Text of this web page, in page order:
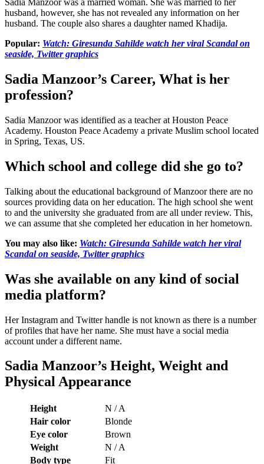
Sadia Manzoor was a married woman. She was married to her
husband, however, she has not revealed any information on her
husband. The couple also shares a daughter named Khadija.
Popular: Watch: Giresunda Sahilde watch her viral Scandal on
seaside, Twitter graphics
Sadia Manzoor’s Career, What is her
profession?
Sadia Manzoor was identified as a teacher at Houston Peace
Academy. Houston Peace Academy a private Muslim school located
in Spring, Texas, US.
Which school and college did she go to?
Talking about the educational background of Manzoor there are no
sources providing data on her education. The high school she went
to and the university she graduated from are all under review. This,
we can assume that she completed her education in her hometown.
You may also like: Watch: Giresunda Sahilde watch her viral
Scandal on seaside, Twitter graphics
Was she available on any kind of social
media platform?
Her Instagram and Twitter handle is not known as there is a number
of profiles that have her name. She must have a social media
account under a different name.
Sadia Manzoor’s Height, Weight and
Physical Appearance
Height
N / A
Hair color
Blonde
Eye color
Brown
Weight
N / A
Body type
Fit